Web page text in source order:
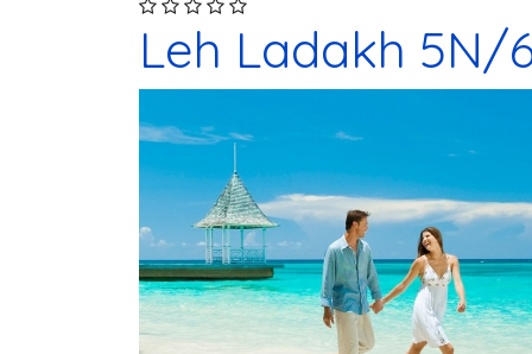
Leh Ladakh 5N/